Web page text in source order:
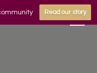
Read our story